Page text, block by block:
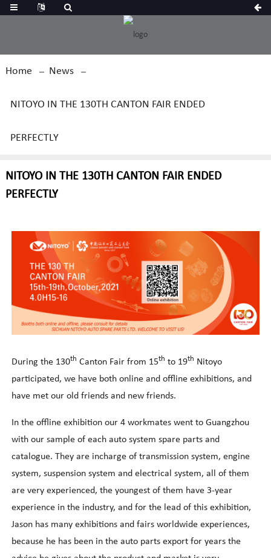
Home News
NITOYO IN THE 130TH CANTON FAIR ENDED
PERFECTLY
NITOYO IN THE 130TH CANTON FAIR ENDED
PERFECTLY
During the 130th Canton Fair from 15th to 19th Nitoyo
participated, we have both online and offline exhibitions, and
have met our old friends and new friends.
In the offline exhibition our 4 workmates went to Guangzhou
with our sample of each auto system spare parts and
catalogue. They are incharge of transmission system, engine
system, suspension system and electrical system, all of them
are very experienced, the youngest of them have 3-year
experience in the industry, and for the lead of this exhibition,
Jason has many exhibitions and fairs worldwide experiences,
because he has been in the auto parts export for years the